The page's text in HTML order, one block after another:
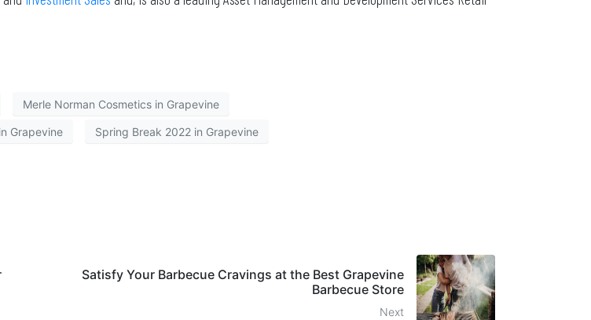
Merle Norman Cosmetics in Grapevine
Grapevine Spring Break 2022 in Grapevine
Satisfy Your Barbecue Cravings at the Best Grapevine
Barbecue Store
Next